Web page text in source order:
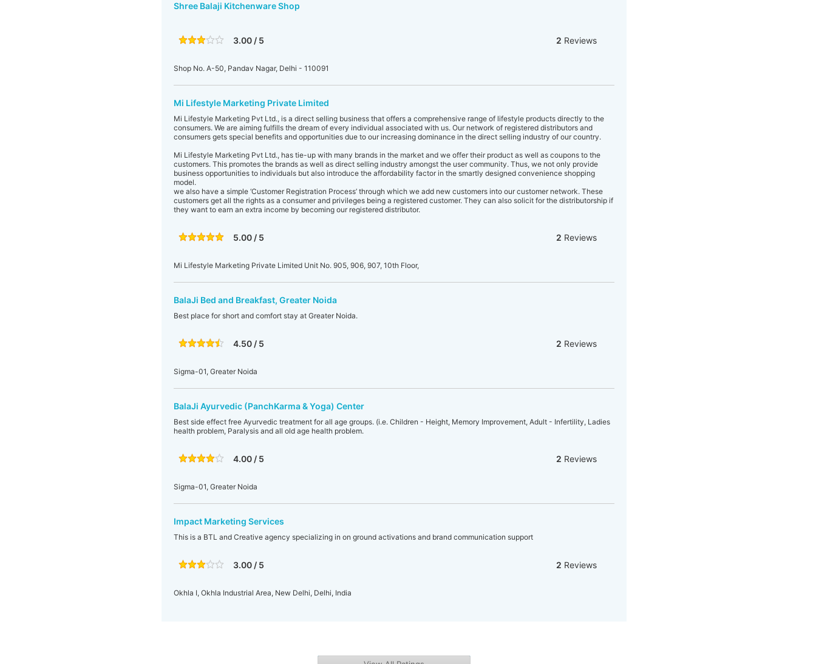
Shree Balaji Kitchenware Shop
3.00 / 5 2 Reviews
Shop No. A-50, Pandav Nagar, Delhi - 110091
Mi Lifestyle Marketing Private Limited
Mi Lifestyle Marketing Pvt Ltd., is a direct selling business that offers a comprehensive range of lifestyle products directly to the
consumers. We are aiming fulfills the dream of every individual associated with us. Our network of registered distributors and
consumers gets special benefits and opportunities due to our increasing dominance in the direct selling industry of our country.
Mi Lifestyle Marketing Pvt Ltd., has tie-up with many brands in the market and we offer their product as well as coupons to the
customers. This promotes the brands as well as direct selling industry amongst the user community. Thus, we not only provide
business opportunities to individuals but also introduce the affordability factor in the smartly designed convenience shopping
model.
we also have a simple ‘Customer Registration Process’ through which we add new customers into our customer network. These
customers get all the rights as a consumer and privileges being a registered customer. They can also solicit for the distributorship if
they want to earn an extra income by becoming our registered distributor.
5.00 / 5 2 Reviews
Mi Lifestyle Marketing Private Limited Unit No. 905, 906, 907, 10th Floor,
BalaJi Bed and Breakfast, Greater Noida
Best place for short and comfort stay at Greater Noida.
4.50 / 5 2 Reviews
Sigma-01, Greater Noida
BalaJi Ayurvedic (PanchKarma & Yoga) Center
Best side effect free Ayurvedic treatment for all age groups. (i.e. Children - Height, Memory Improvement, Adult - Infertility, Ladies
health problem, Paralysis and all old age health problem.
4.00 / 5 2 Reviews
Sigma-01, Greater Noida
Impact Marketing Services
This is a BTL and Creative agency specializing in on ground activations and brand communication support
3.00 / 5 2 Reviews
Okhla I, Okhla Industrial Area, New Delhi, Delhi, India